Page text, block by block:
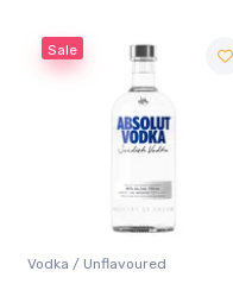
Sale
Vodka / Unflavoured